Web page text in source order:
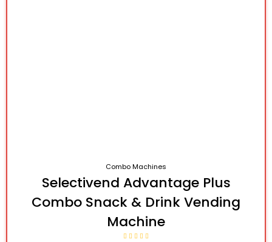
Combo Machines
Selectivend Advantage Plus
Combo Snack & Drink Vending
Machine